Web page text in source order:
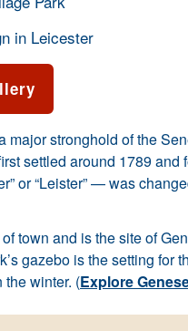
major stronghold of the
settled around 1789 and
or “Leister” — was
town and is the site of
gazebo is the setting for
winter. (Explore